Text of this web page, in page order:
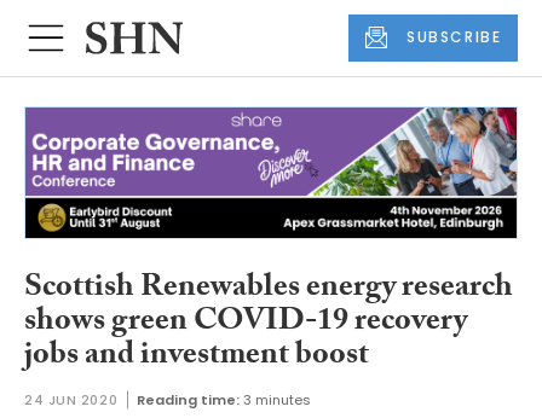
SUBSCRIBE
Scottish Renewables energy research
shows green COVID-19 recovery
jobs and investment boost
24 JUN 2020 Reading time:3 minutes